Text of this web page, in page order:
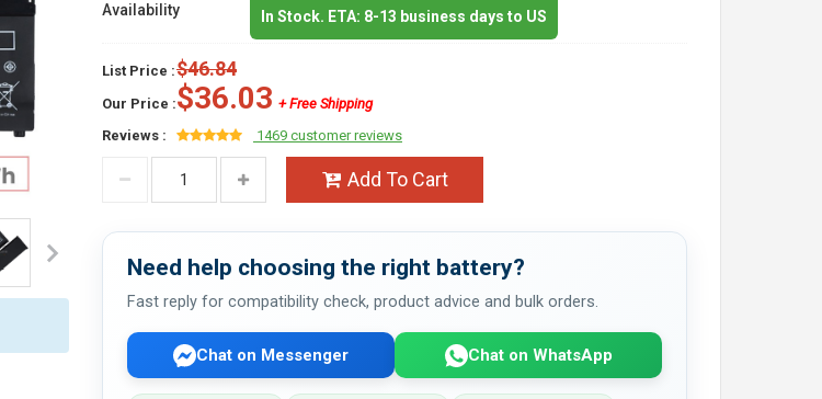
Availability In Stock. ETA: 8-13 business days to US
List Price :$46.84
Our Price :$36.03 + Free Shipping
Reviews :
1469 customer reviews
Add To Cart
Need help choosing the right battery?
Fast reply for compatibility check, product advice and bulk orders.
Chat on Messenger Chat on WhatsApp